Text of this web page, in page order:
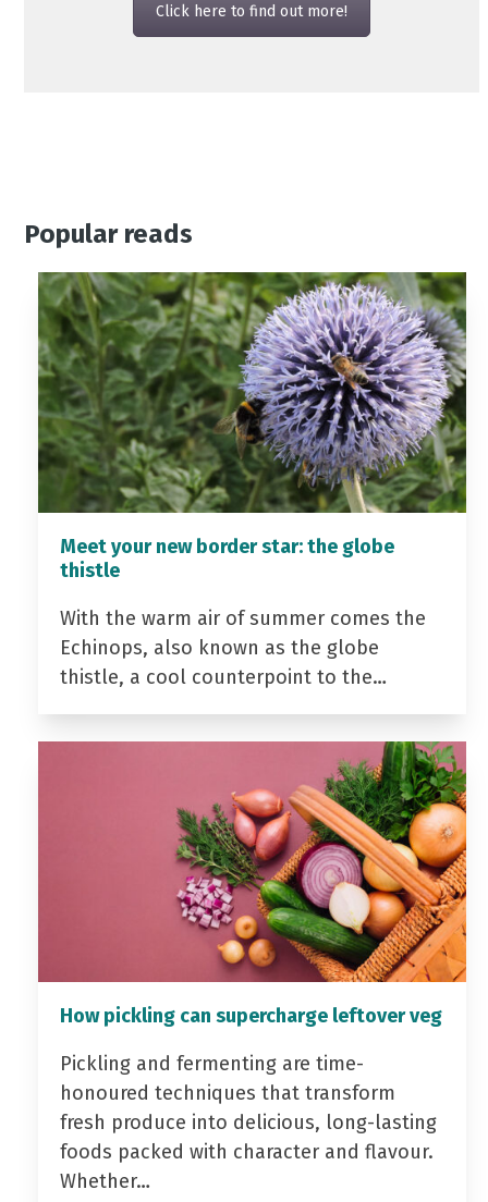
Click here to find out more!
Popular reads
Meet your new border star: the globe
thistle
With the warm air of summer comes the
Echinops, also known as the globe
thistle, a cool counterpoint to the…
How pickling can supercharge leftover veg
Pickling and fermenting are time-
honoured techniques that transform
fresh produce into delicious, long-lasting
foods packed with character and flavour.
Whether…